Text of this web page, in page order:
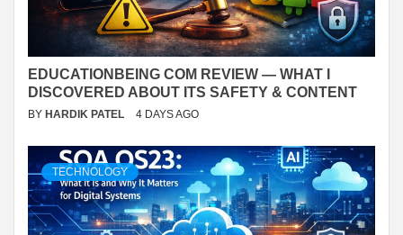
EDUCATIONBEING COM REVIEW — WHAT I
DISCOVERED ABOUT ITS SAFETY & CONTENT
BY HARDIK PATEL 4 DAYS AGO
TECHNOLOGY